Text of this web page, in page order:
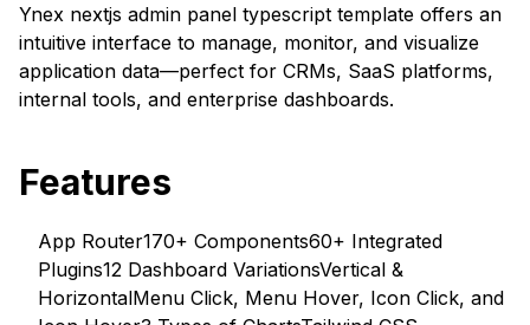
Ynex nextjs admin panel typescript template offers an
intuitive interface to manage, monitor, and visualize
application data—perfect for CRMs, SaaS platforms,
internal tools, and enterprise dashboards.
Features
App Router170+ Components60+ Integrated
Plugins12 Dashboard VariationsVertical &
HorizontalMenu Click, Menu Hover, Icon Click, and